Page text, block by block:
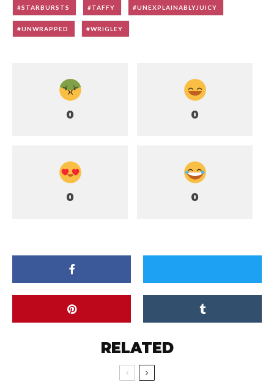
STARBURSTS TAFFY UNEXPLAINABLYJUICY
UNWRAPPED WRIGLEY
0 0
0 0
RELATED